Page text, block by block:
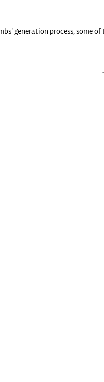
generation process, some